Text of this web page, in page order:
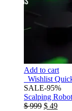
Add to cart
Wishlist
SALE-95%
Scalping
$999 $ 49